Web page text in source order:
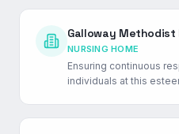
Galloway Methodist
NURSING HOME
Ensuring continuous
individuals at this